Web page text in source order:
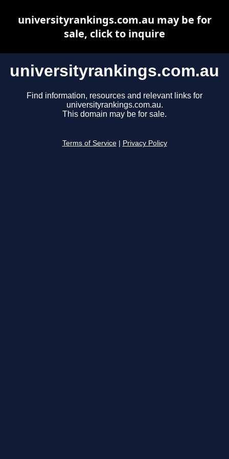
universityrankings.com.au
Find information, resources and relevant links for
universityrankings.com.au.
This domain may be for sale.
Terms of Service Privacy Policy
universityrankings.com.au may be for
sale, click to inquire